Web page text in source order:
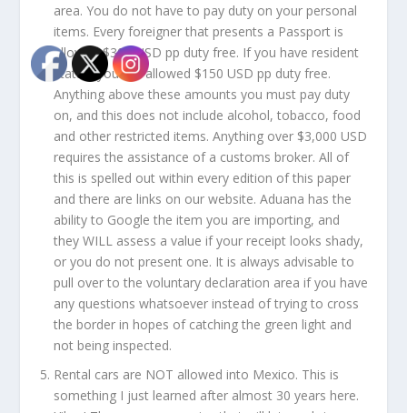
area. You do not have to pay duty on your personal
items. Every foreigner that presents a Passport is
allowed $300 USD pp duty free. If you have resident
status, you are allowed $150 USD pp duty free.
Anything above these amounts you must pay duty
on, and this does not include alcohol, tobacco, food
and other restricted items. Anything over $3,000 USD
requires the assistance of a customs broker. All of
this is spelled out within every edition of this paper
and there are links on our website. Aduana has the
ability to Google the item you are importing, and
they WILL assess a value if your receipt looks shady,
or you do not present one. It is always advisable to
pull over to the voluntary declaration area if you have
any questions whatsoever instead of trying to cross
the border in hopes of catching the green light and
not being inspected.
Rental cars are NOT allowed into Mexico. This is
something I just learned after almost 30 years here.